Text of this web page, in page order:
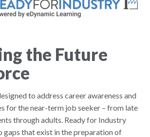
the Future
to address career awareness and
for the near-term job seeker – from late
through adults. Ready for Industry
gaps that exist in the preparation of